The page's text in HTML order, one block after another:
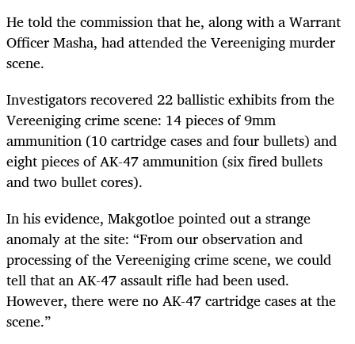
He told the commission that he, along with a Warrant
Officer Masha, had attended the Vereeniging murder
scene.
Investigators recovered 22 ballistic exhibits from the
Vereeniging crime scene: 14 pieces of 9mm
ammunition (10 cartridge cases and four bullets) and
eight pieces of AK-47 ammunition (six fired bullets
and two bullet cores).
In his evidence, Makgotloe pointed out a strange
anomaly at the site: “From our observation and
processing of the Vereeniging crime scene, we could
tell that an AK-47 assault rifle had been used.
However, there were no AK-47 cartridge cases at the
scene.”